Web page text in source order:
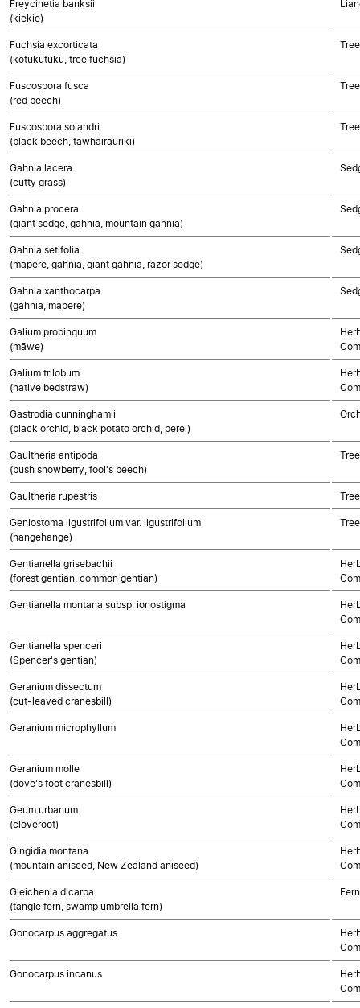
Freycinetia banksii
(kiekie)
Fuchsia excorticata
(kōtukutuku, tree fuchsia)
Fuscospora fusca
(red beech)
Fuscospora solandri
(black beech, tawhairauriki)
Gahnia lacera
(cutty grass)
Gahnia procera
(giant sedge, gahnia, mountain gahnia)
Gahnia setifolia
(māpere, gahnia, giant gahnia, razor sedge)
Gahnia xanthocarpa
(gahnia, māpere)
Galium propinquum
(māwe)
Galium trilobum
(native bedstraw)
Gastrodia cunninghamii
(black orchid, black potato orchid, perei)
Gaultheria antipoda
(bush snowberry, fool's beech)
Gaultheria rupestris
Geniostoma ligustrifolium var. ligustrifolium
(hangehange)
Gentianella grisebachii
(forest gentian, common gentian)
Gentianella montana subsp. ionostigma
Gentianella spenceri
(Spencer's gentian)
Geranium dissectum
(cut-leaved cranesbill)
Geranium microphyllum
Geranium molle
(dove's foot cranesbill)
Geum urbanum
(cloveroot)
Gingidia montana
(mountain aniseed, New Zealand aniseed)
Gleichenia dicarpa
(tangle fern, swamp umbrella fern)
Gonocarpus aggregatus
Gonocarpus incanus